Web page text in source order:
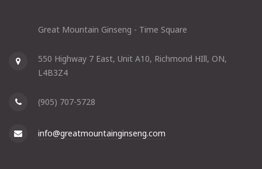
Great Mountain Ginseng - Time Square
550 Highway 7 East, Unit A10, Richmond HIll, ON,
L4B3Z4
(905) 707-5728
info@greatmountainginseng.com